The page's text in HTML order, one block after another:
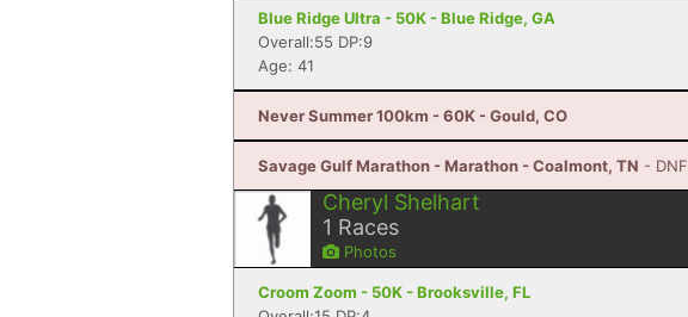
Blue Ridge Ultra - 50K - Blue Ridge, GA
Overall:55 DP:9
Age: 41
Never Summer 100km - 60K - Gould, CO
Savage Gulf Marathon - Marathon - Coalmont, TN - DNF
Cheryl Shelhart
1 Races
Photos
Croom Zoom - 50K - Brooksville, FL